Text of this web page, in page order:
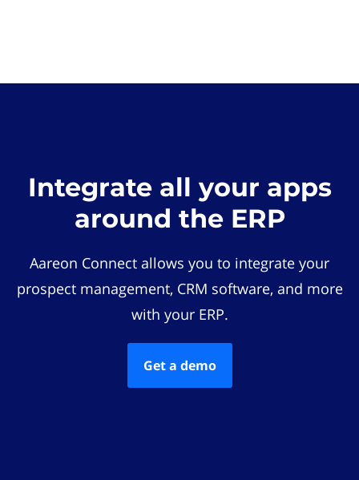
Integrate all your apps
around the ERP
Aareon Connect allows you to integrate your
prospect management, CRM software, and more
with your ERP.
Get a demo